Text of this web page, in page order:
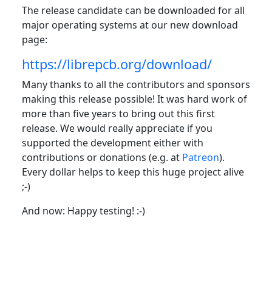
The release candidate can be downloaded for all
major operating systems at our new download
page:
https://librepcb.org/download/
Many thanks to all the contributors and sponsors
making this release possible! It was hard work of
more than five years to bring out this first
release. We would really appreciate if you
supported the development either with
contributions or donations (e.g. at Patreon).
Every dollar helps to keep this huge project alive
;-)
And now: Happy testing! :-)